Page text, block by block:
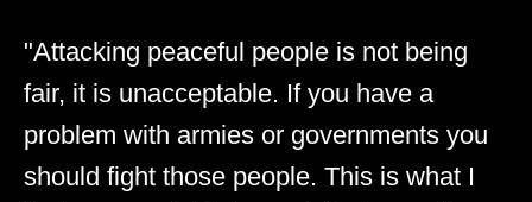
"Attacking peaceful people is not being
fair, it is unacceptable. If you have a
problem with armies or governments you
should fight those people. This is what I